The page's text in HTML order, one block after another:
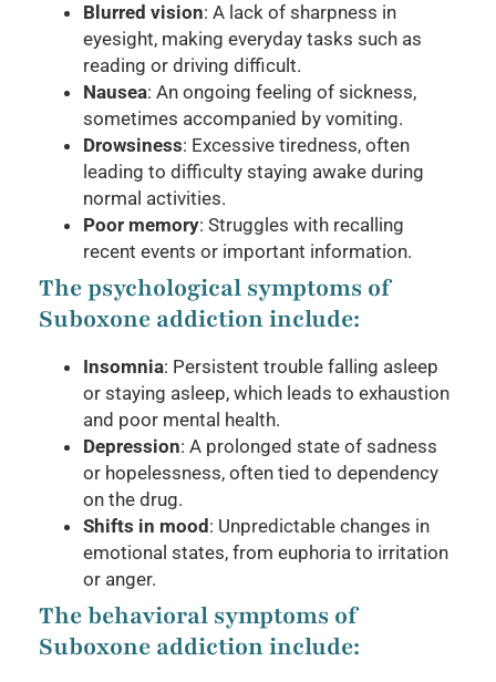
Blurred vision: A lack of sharpness in
eyesight, making everyday tasks such as
reading or driving difficult.
Nausea: An ongoing feeling of sickness,
sometimes accompanied by vomiting.
Drowsiness: Excessive tiredness, often
leading to difficulty staying awake during
normal activities.
Poor memory: Struggles with recalling
recent events or important information.
The psychological symptoms of
Suboxone addiction include:
Insomnia: Persistent trouble falling asleep
or staying asleep, which leads to exhaustion
and poor mental health.
Depression: A prolonged state of sadness
or hopelessness, often tied to dependency
on the drug.
Shifts in mood : Unpredictable changes in
emotional states, from euphoria to irritation
or anger.
The behavioral symptoms of
Suboxone addiction include: